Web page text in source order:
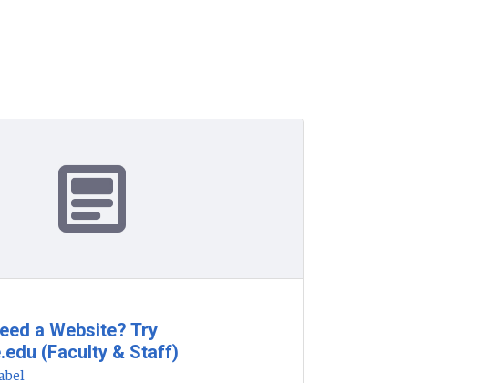
a Website? Try
(Faculty & Staff)